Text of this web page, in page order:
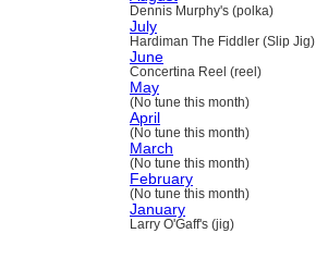
Dennis Murphy's (polka)
July
Hardiman The Fiddler (Slip Jig)
June
Concertina Reel (reel)
May
(No tune this month)
April
(No tune this month)
March
(No tune this month)
February
(No tune this month)
January
Larry O'Gaff's (jig)